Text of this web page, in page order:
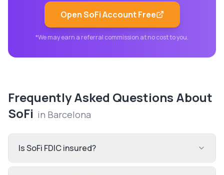
OpenSoFiAccount Free
*We may earn a referral commission at no cost to you.
Frequently Asked Questions About
SoFi in Barcelona
Is SoFi FDIC insured?